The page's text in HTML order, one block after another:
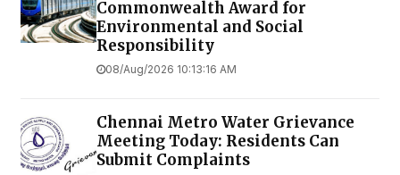
Commonwealth Award for
Environmental and Social
Responsibility
08/Aug/2026 10:13:16 AM
Chennai Metro Water Grievance
Meeting Today: Residents Can
Submit Complaints